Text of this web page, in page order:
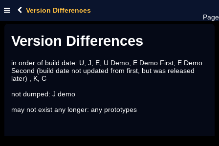
Version Differences
Page
Version Differences
in order of build date: U, J, E, U Demo, E Demo First, E Demo
Second (build date not updated from first, but was released
later) , K, C
not dumped: J demo
may not exist any longer: any prototypes